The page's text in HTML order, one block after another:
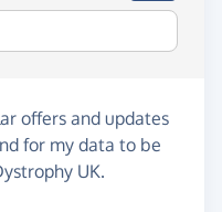
offers and updates
for my data to be
UK.